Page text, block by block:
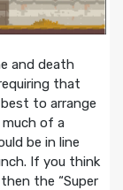
and death
that
to arrange
of a
be in line
If you think
the “Super